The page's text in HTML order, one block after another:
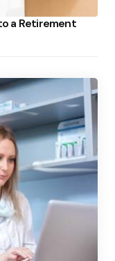
a Retirement